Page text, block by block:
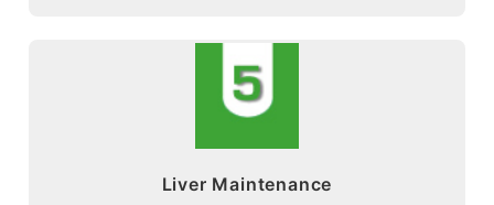
Liver Maintenance
herbal maintenance.
more about